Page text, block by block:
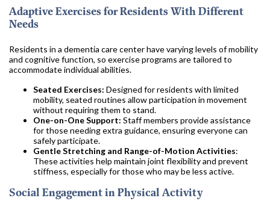
Adaptive Exercises for Residents With Different
Needs
Residents in a dementia care center have varying levels of mobility
and cognitive function, so exercise programs are tailored to
accommodate individual abilities.
Seated Exercises: Designed for residents with limited
mobility, seated routines allow participation in movement
without requiring them to stand.
One-on-One Support: Staff members provide assistance
for those needing extra guidance, ensuring everyone can
safely participate.
Gentle Stretching and Range-of-Motion Activities:
These activities help maintain joint flexibility and prevent
stiffness, especially for those who may be less active.
Social Engagement in Physical Activity